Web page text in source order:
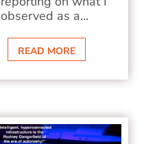
observed as a...
READ MORE